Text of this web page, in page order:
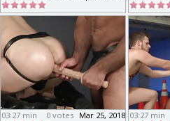
03:27 min Mar 25, 2018
0 votes 03:27 min